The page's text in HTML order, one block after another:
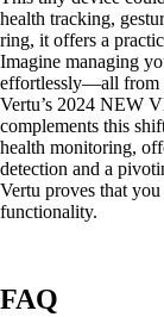
health tracking,
ring, it offers a
Imagine managing
effortlessly—all from
Vertu’s 2024 NEW
complements this
health monitoring,
detection and a
Vertu proves that
functionality.
FAQ